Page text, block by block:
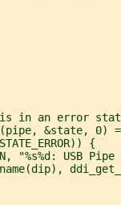
in an error
&state, 0)
{
"%s%d: USB Pipe